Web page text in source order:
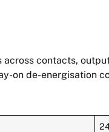
contacts,
on de-energisation